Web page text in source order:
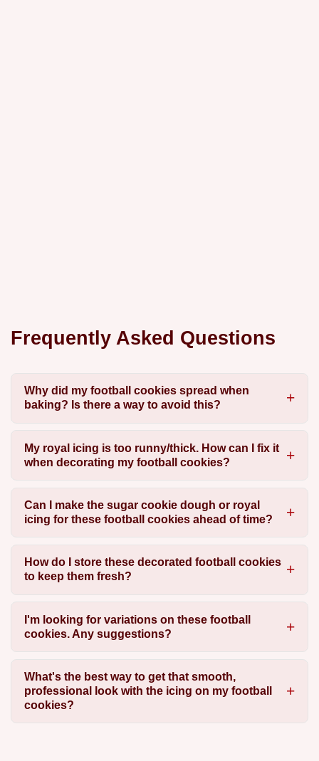
Frequently Asked Questions
Why did my football cookies spread when
baking? Is there a way to avoid this?
My royal icing is too runny/thick. How can I fix it
when decorating my football cookies?
Can I make the sugar cookie dough or royal
icing for these football cookies ahead of time?
How do I store these decorated football cookies
to keep them fresh?
I'm looking for variations on these football
cookies. Any suggestions?
What's the best way to get that smooth,
professional look with the icing on my football
cookies?